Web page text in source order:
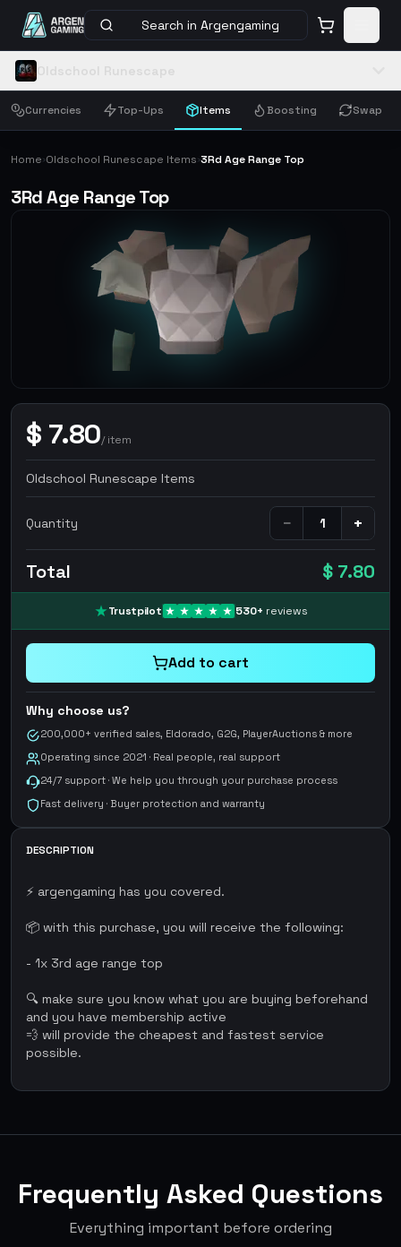
Search in Argengaming
Currencies Top-Ups Items Boosting Swap
Home›Oldschool Runescape Items›3Rd Age Range Top
3Rd Age Range Top
$ 7.80/item
Oldschool Runescape Items
Quantity − +
Total $ 7.80
Trustpilot 530+ reviews
Add to cart
Why choose us?
200,000+ verified sales, Eldorado, G2G, PlayerAuctions & more
Operating since 2021 · Real people, real support
24/7 support · We help you through your purchase process
Fast delivery · Buyer protection and warranty
DESCRIPTION
⚡ argengaming has you covered.
📦 with this purchase, you will receive the following:
- 1x 3rd age range top
🔍 make sure you know what you are buying beforehand
and you have membership active
💨 will provide the cheapest and fastest service
possible.
Frequently Asked Questions
Everything important before ordering